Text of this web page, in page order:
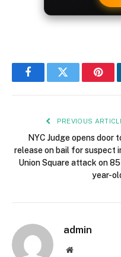
FacebookTwitter
PREVIOUS
NYC Judge opens door
release on bail for suspect
Union Square attack on
year-
admin
Website